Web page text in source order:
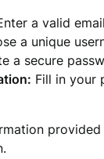
a valid
a unique
a secure
Fill in your